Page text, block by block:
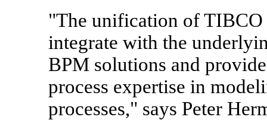
"The unification of TIBCO
integrate with the
BPM solutions and
process expertise in
processes," says Peter